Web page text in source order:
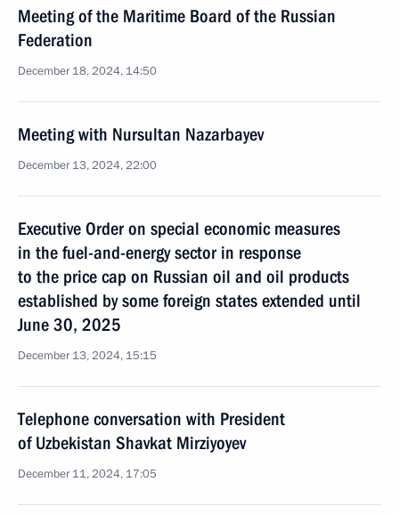
Meeting of the Maritime Board of the Russian
Federation
December 18, 2024, 14:50
Meeting with Nursultan Nazarbayev
December 13, 2024, 22:00
Executive Order on special economic measures
in the fuel-and-energy sector in response
to the price cap on Russian oil and oil products
established by some foreign states extended until
June 30, 2025
December 13, 2024, 15:15
Telephone conversation with President
of Uzbekistan Shavkat Mirziyoyev
December 11, 2024, 17:05